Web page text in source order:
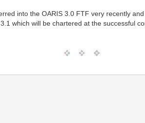
into the OARIS 3.0 FTF very recently
which will be chartered at the successful